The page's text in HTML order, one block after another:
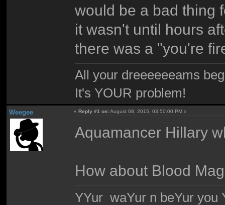
would be a bad thing
it wasn't until hours
there was a "you're
All your dreeeeeeams
It's YOUR problem!
Weegee «Reply #1 on:August 08, 2015, 03:50:00 PM »
Aquamancer Hillary
How about Blood
YYur waYur n beYur you